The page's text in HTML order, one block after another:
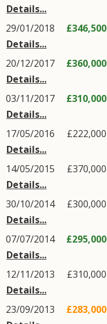
Details...
29/01/2018
Details...
£346,500
20/12/2017
Details...
£360,000
03/11/2017
Details...
£310,000
17/05/2016
Details...
£222,000
14/05/2015
Details...
£370,000
30/10/2014
Details...
£300,000
07/07/2014
Details...
£295,000
12/11/2013
Details...
£310,000
23/09/2013
£283,000